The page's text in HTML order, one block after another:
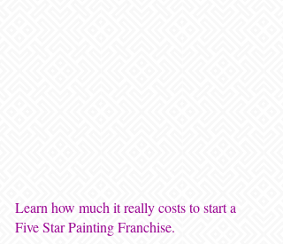
Learn how much it really costs to start a
Five Star Painting Franchise.